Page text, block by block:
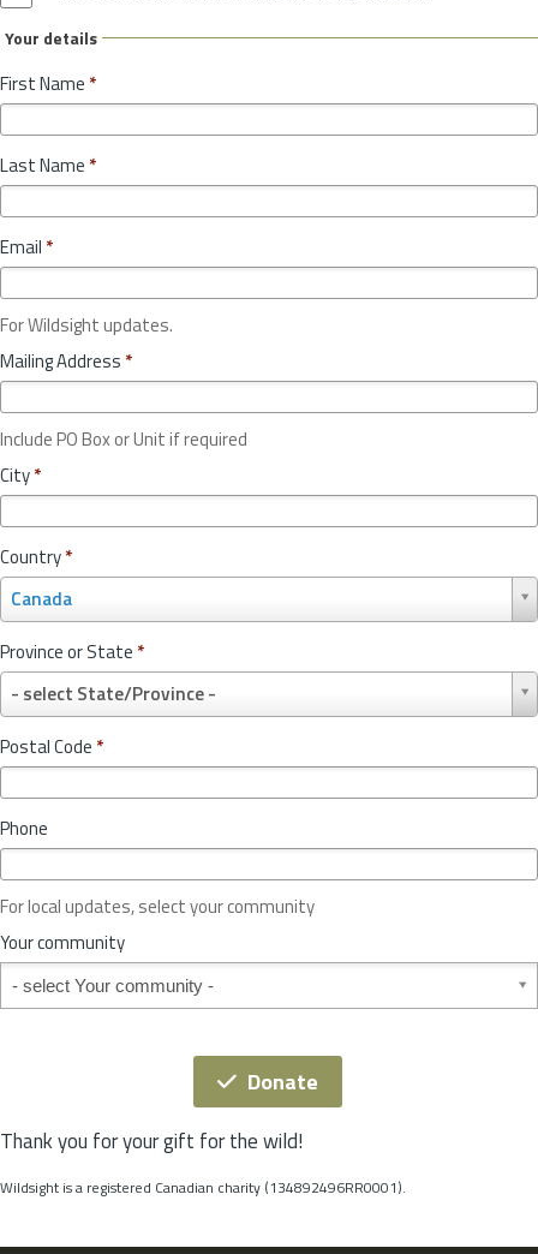
Your details
First Name *
Last Name *
Email *
For Wildsight updates.
Mailing Address *
Include PO Box or Unit if required
City*
Country*
Canada
o
u
n
r
y
*
Province or State *
- select State/Province -
r
o
v
c
o
r
S
t
t
Postal Code *
Phone
For local updates, select your community
Your community
Your community
Donate
Thank you for your gift for the wild!
Wildsight is a registered Canadian charity (134892496RR0001).